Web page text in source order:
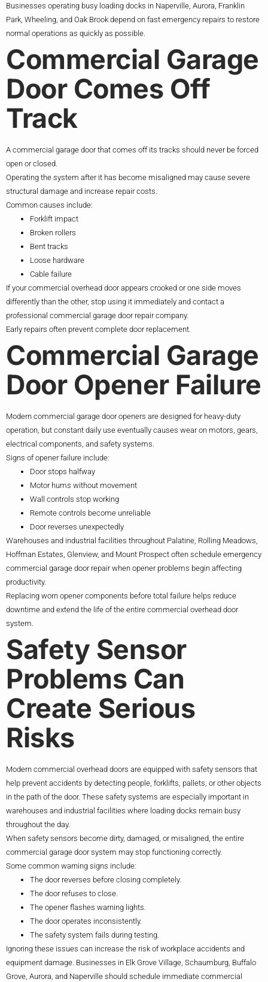
Businesses operating busy loading docks in Naperville, Aurora, Franklin
Park, Wheeling, and Oak Brook depend on fast emergency repairs to restore
normal operations as quickly as possible.
Commercial Garage
Door Comes Off
Track
A commercial garage door that comes off its tracks should never be forced
open or closed.
Operating the system after it has become misaligned may cause severe
structural damage and increase repair costs.
Common causes include:
Forklift impact
Broken rollers
Bent tracks
Loose hardware
Cable failure
If your commercial overhead door appears crooked or one side moves
differently than the other, stop using it immediately and contact a
professional commercial garage door repair company.
Early repairs often prevent complete door replacement.
Commercial Garage
Door Opener Failure
Modern commercial garage door openers are designed for heavy-duty
operation, but constant daily use eventually causes wear on motors, gears,
electrical components, and safety systems.
Signs of opener failure include:
Door stops halfway
Motor hums without movement
Wall controls stop working
Remote controls become unreliable
Door reverses unexpectedly
Warehouses and industrial facilities throughout Palatine, Rolling Meadows,
Hoffman Estates, Glenview, and Mount Prospect often schedule emergency
commercial garage door repair when opener problems begin affecting
productivity.
Replacing worn opener components before total failure helps reduce
downtime and extend the life of the entire commercial overhead door
system.
Safety Sensor
Problems Can
Create Serious
Risks
Modern commercial overhead doors are equipped with safety sensors that
help prevent accidents by detecting people, forklifts, pallets, or other objects
in the path of the door. These safety systems are especially important in
warehouses and industrial facilities where loading docks remain busy
throughout the day.
When safety sensors become dirty, damaged, or misaligned, the entire
commercial garage door system may stop functioning correctly.
Some common warning signs include:
The door reverses before closing completely.
The door refuses to close.
The opener flashes warning lights.
The door operates inconsistently.
The safety system fails during testing.
Ignoring these issues can increase the risk of workplace accidents and
equipment damage. Businesses in Elk Grove Village, Schaumburg, Buffalo
Grove, Aurora, and Naperville should schedule immediate commercial